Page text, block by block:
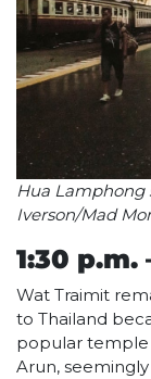
Hua Lamphong
Iverson/Mad
1:30
Wat Traimit
to Thailand
popular temple
Arun,